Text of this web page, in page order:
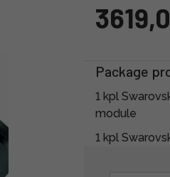
Package
1 kpl
module
1 kpl